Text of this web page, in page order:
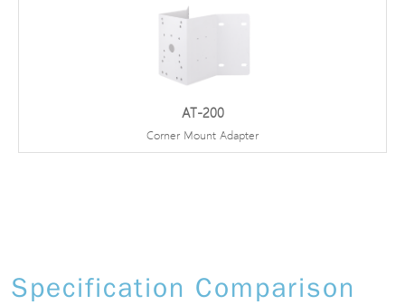
AT-200
Corner Mount Adapter
Specification Comparison